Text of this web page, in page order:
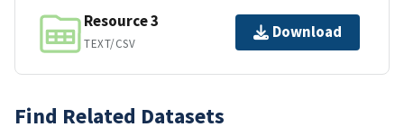
Resource 3
TEXT/CSV
Download
Find Related Datasets